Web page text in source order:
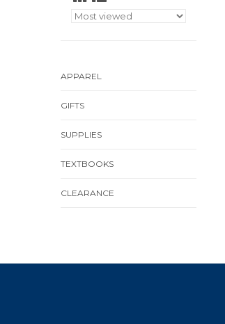
APPAREL
GIFTS
SUPPLIES
TEXTBOOKS
CLEARANCE